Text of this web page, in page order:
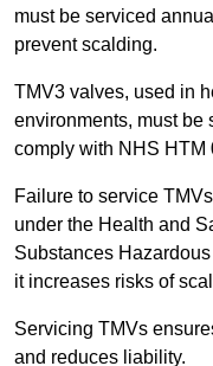
must be serviced
prevent scalding.
TMV3 valves, used in
environments, must be
comply with NHS HTM
Failure to service
under the Health and
Substances
it increases risks of
Servicing TMVs
and reduces liability.